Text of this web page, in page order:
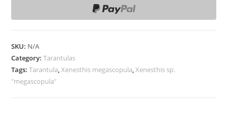
s
h
i
s
s
SKU: N/A
Category:Tarantulas
Tags:Tarantula,Xenesthis megascopula,Xenesthis sp.
"megascopula"